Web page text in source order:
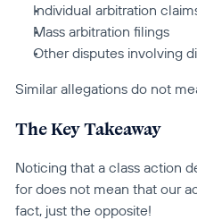
Individual arbitration
Mass arbitration filings
Other disputes involving
Similar allegations do not
The Key Takeaway
Noticing that a class action
for does not mean that our
fact, just the opposite!